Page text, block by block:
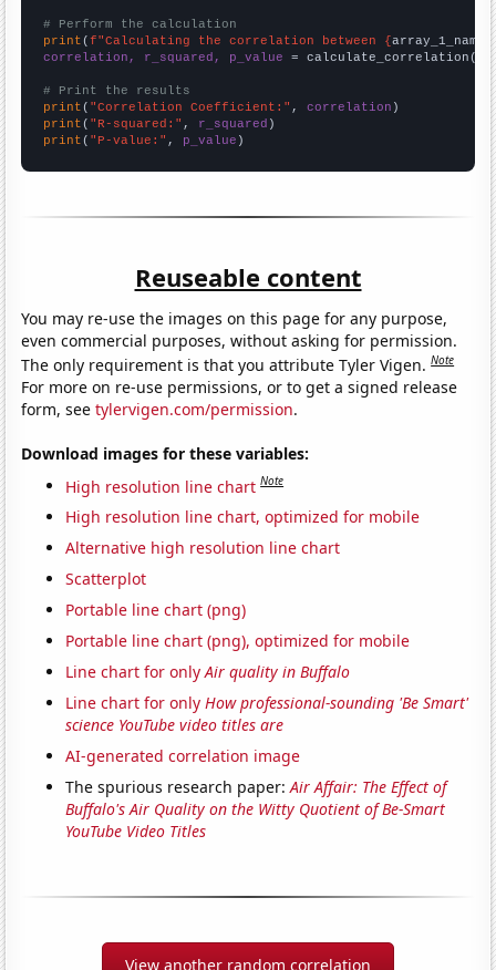
# Perform the calculation
print (f"Calculating the correlation between {array_1_name
correlation, r_squared, p_value = calculate_correlation(
# Print the results
print ( "Correlation Coefficient:" , correlation
print ( "R-squared:" , r_squared
print ( "P-value:" , p_value )
Reuseable content
You may re-use the images on this page for any purpose,
even commercial purposes, without asking for permission.
The only requirement is that you attribute Tyler Vigen.Note
For more on re-use permissions, or to get a signed release
form, seetylervigen.com/permission.
Download images for these variables:
High resolution line chart Note
High resolution line chart, optimized for mobile
Alternative high resolution line chart
Scatterplot
Portable line chart (png)
Portable line chart (png), optimized for mobile
Line chart for onlyAir quality in Buffalo
Line chart for onlyHow professional-sounding 'Be Smart'
science YouTube video titles are
AI-generated correlation image
The spurious research paper:Air Affair: The Effect of
Buffalo's Air Quality on the Witty Quotient of Be-Smart
YouTube Video Titles
View another random correlation